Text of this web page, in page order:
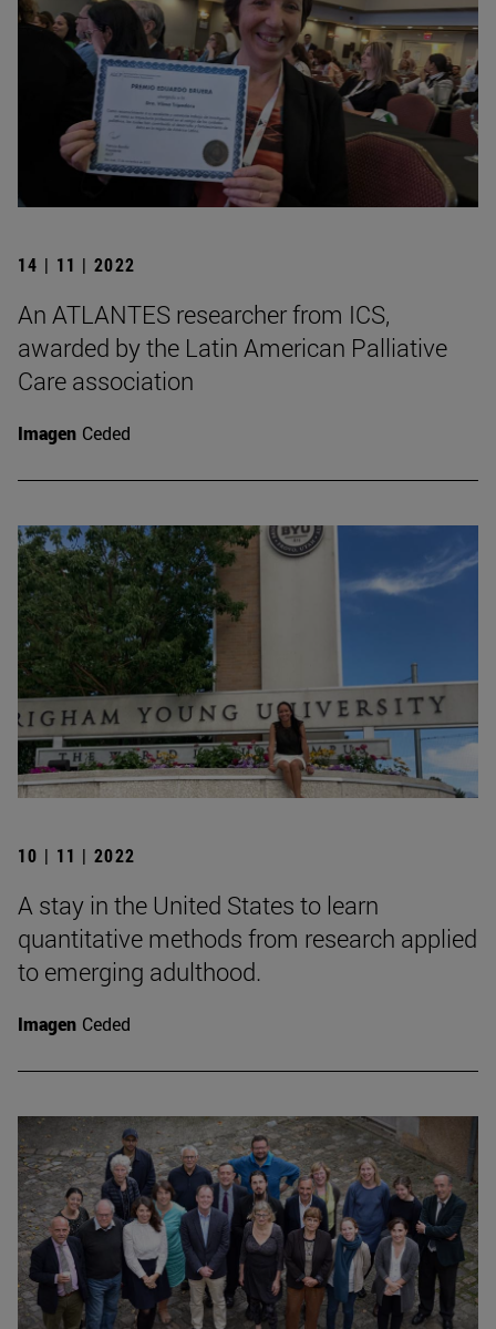
14 | 11 | 2022
An ATLANTES researcher from ICS,
awarded by the Latin American Palliative
Care association
Imagen Ceded
10 | 11 | 2022
A stay in the United States to learn
quantitative methods from research applied
to emerging adulthood.
Imagen Ceded